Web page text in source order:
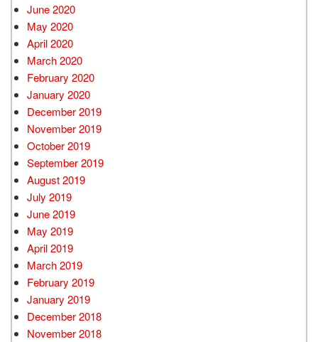
June 2020
May 2020
April 2020
March 2020
February 2020
January 2020
December 2019
November 2019
October 2019
September 2019
August 2019
July 2019
June 2019
May 2019
April 2019
March 2019
February 2019
January 2019
December 2018
November 2018